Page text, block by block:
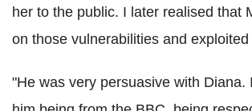
her to the public. I later realised that
on those vulnerabilities and
"He was very persuasive with Diana.